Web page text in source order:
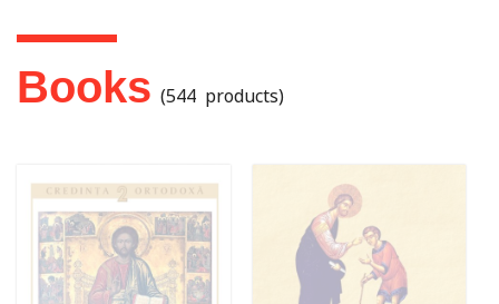
You are here
Books (544 products)